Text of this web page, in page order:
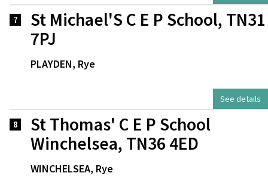
7
St Michael'S C E P School, TN31
7PJ
PLAYDEN, Rye
See details
8
St Thomas' C E P School
Winchelsea, TN36 4ED
WINCHELSEA, Rye